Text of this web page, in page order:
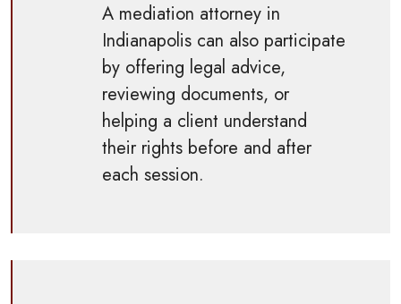
A mediation attorney in
Indianapolis can also participate
by offering legal advice,
reviewing documents, or
helping a client understand
their rights before and after
each session.